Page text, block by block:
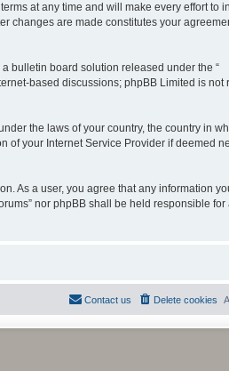
at any time and will make every effort to
changes are made constitutes your
a bulletin board solution released under the “
based discussions; phpBB Limited is not
the laws of your country, the country in
your Internet Service Provider if deemed
As a user, you agree that any information
nor phpBB shall be held responsible
Delete cookies
Contact us